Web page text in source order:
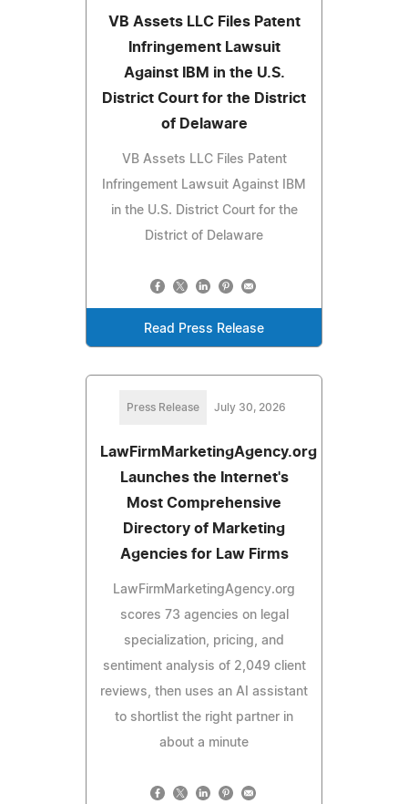
VB Assets LLC Files Patent
Infringement Lawsuit
Against IBM in the U.S.
District Court for the District
of Delaware
VB Assets LLC Files Patent
Infringement Lawsuit Against IBM
in the U.S. District Court for the
District of Delaware
Read Press Release
Press Release July 30, 2026
LawFirmMarketingAgency.org
Launches the Internet's
Most Comprehensive
Directory of Marketing
Agencies for Law Firms
LawFirmMarketingAgency.org
scores 73 agencies on legal
specialization, pricing, and
sentiment analysis of 2,049 client
reviews, then uses an AI assistant
to shortlist the right partner in
about a minute